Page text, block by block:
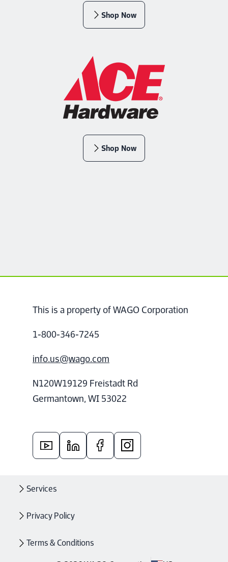
Shop Now
Shop Now
This is a property of WAGO Corporation
1-800-346-7245
info.us@wago.com
N120W19129 Freistadt Rd
Germantown, WI 53022
Services
Privacy Policy
Terms & Conditions